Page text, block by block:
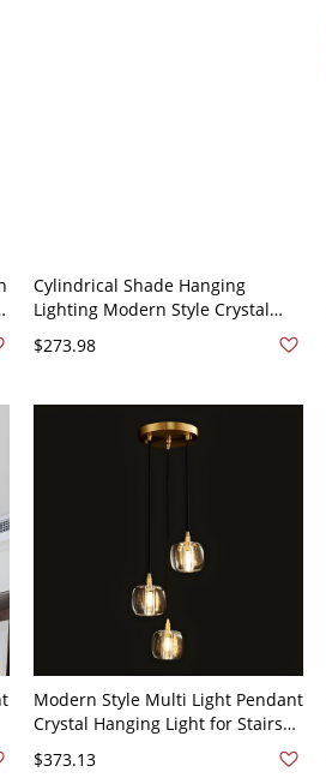
Cylindrical Shade Hanging
Lighting Modern Style Crystal
Multi Light Hanging Lamp for
Study - 110V-120V Round
$273.98
Modern Style Multi Light Pendant
Crystal Hanging Light for Stairs
$373.13